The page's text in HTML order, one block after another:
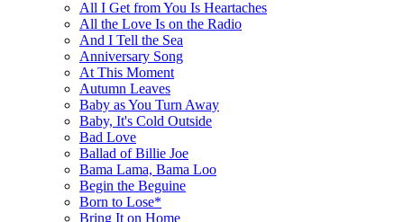
All I Get from You Is Heartaches
All the Love Is on the Radio
And I Tell the Sea
Anniversary Song
At This Moment
Autumn Leaves
Baby as You Turn Away
Baby, It's Cold Outside
Bad Love
Ballad of Billie Joe
Bama Lama, Bama Loo
Begin the Beguine
Born to Lose*
Bring It on Home